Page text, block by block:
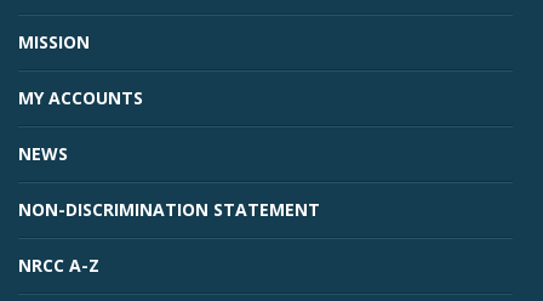
MISSION
MY ACCOUNTS
NEWS
NON-DISCRIMINATION STATEMENT
NRCC A-Z